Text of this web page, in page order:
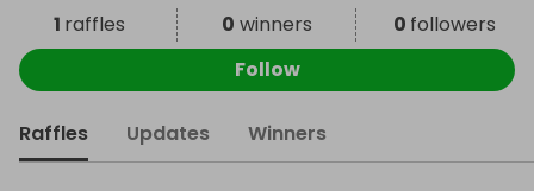
1 raffles 0 winners 0 followers
Follow
Raffles Updates Winners